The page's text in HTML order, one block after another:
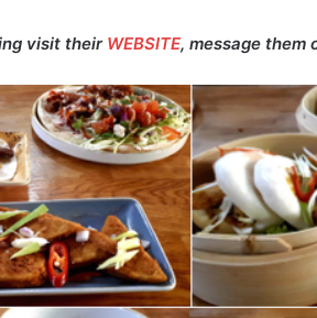
visit their WEBSITE, message them